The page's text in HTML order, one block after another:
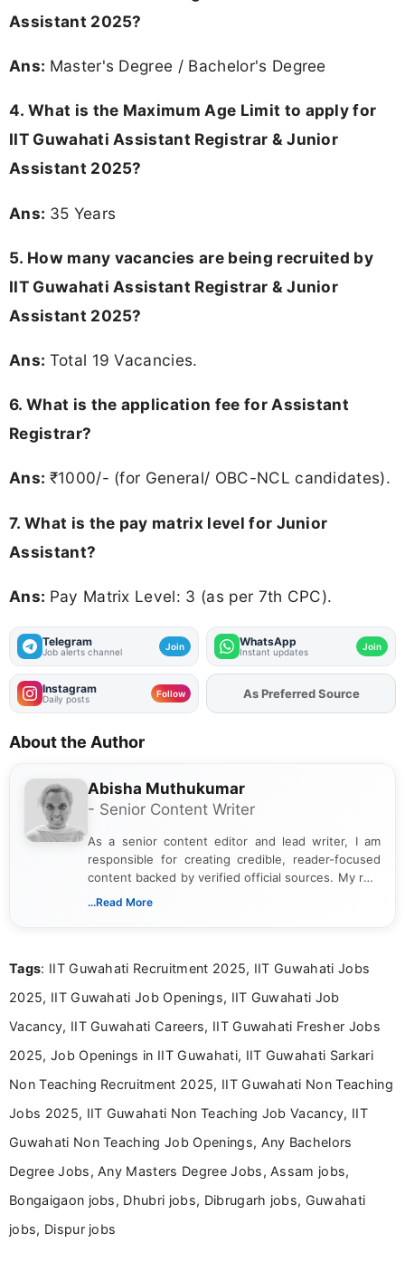
Assistant 2025?
Ans: Master's Degree / Bachelor's Degree
4. What is the Maximum Age Limit to apply for
IIT Guwahati Assistant Registrar & Junior
Assistant 2025?
Ans: 35 Years
5. How many vacancies are being recruited by
IIT Guwahati Assistant Registrar & Junior
Assistant 2025?
Ans: Total 19 Vacancies.
6. What is the application fee for Assistant
Registrar?
Ans: ₹1000/- (for General/ OBC-NCL candidates).
7. What is the pay matrix level for Junior
Assistant?
Ans: Pay Matrix Level: 3 (as per 7th CPC).
Telegram
Job alerts channel Join WhatsApp
Instant updates Join
Instagram
Daily posts Follow AddFJAon
As Preferred Source
About the Author
Abisha Muthukumar
- Senior Content Writer
As a senior content editor and lead writer, I am
responsible for creating credible, reader-focused
content backed by verified official sources. My role
includes researching, interpreting, and presenting
including more than 3 years dedicated to
...Read More
Tags: IIT Guwahati Recruitment 2025, IIT Guwahati Jobs
2025, IIT Guwahati Job Openings, IIT Guwahati Job
Vacancy, IIT Guwahati Careers, IIT Guwahati Fresher Jobs
2025, Job Openings in IIT Guwahati, IIT Guwahati Sarkari
Non Teaching Recruitment 2025, IIT Guwahati Non Teaching
Jobs 2025, IIT Guwahati Non Teaching Job Vacancy, IIT
Guwahati Non Teaching Job Openings, Any Bachelors
Degree Jobs, Any Masters Degree Jobs, Assam jobs,
Bongaigaon jobs, Dhubri jobs, Dibrugarh jobs, Guwahati
jobs, Dispur jobs